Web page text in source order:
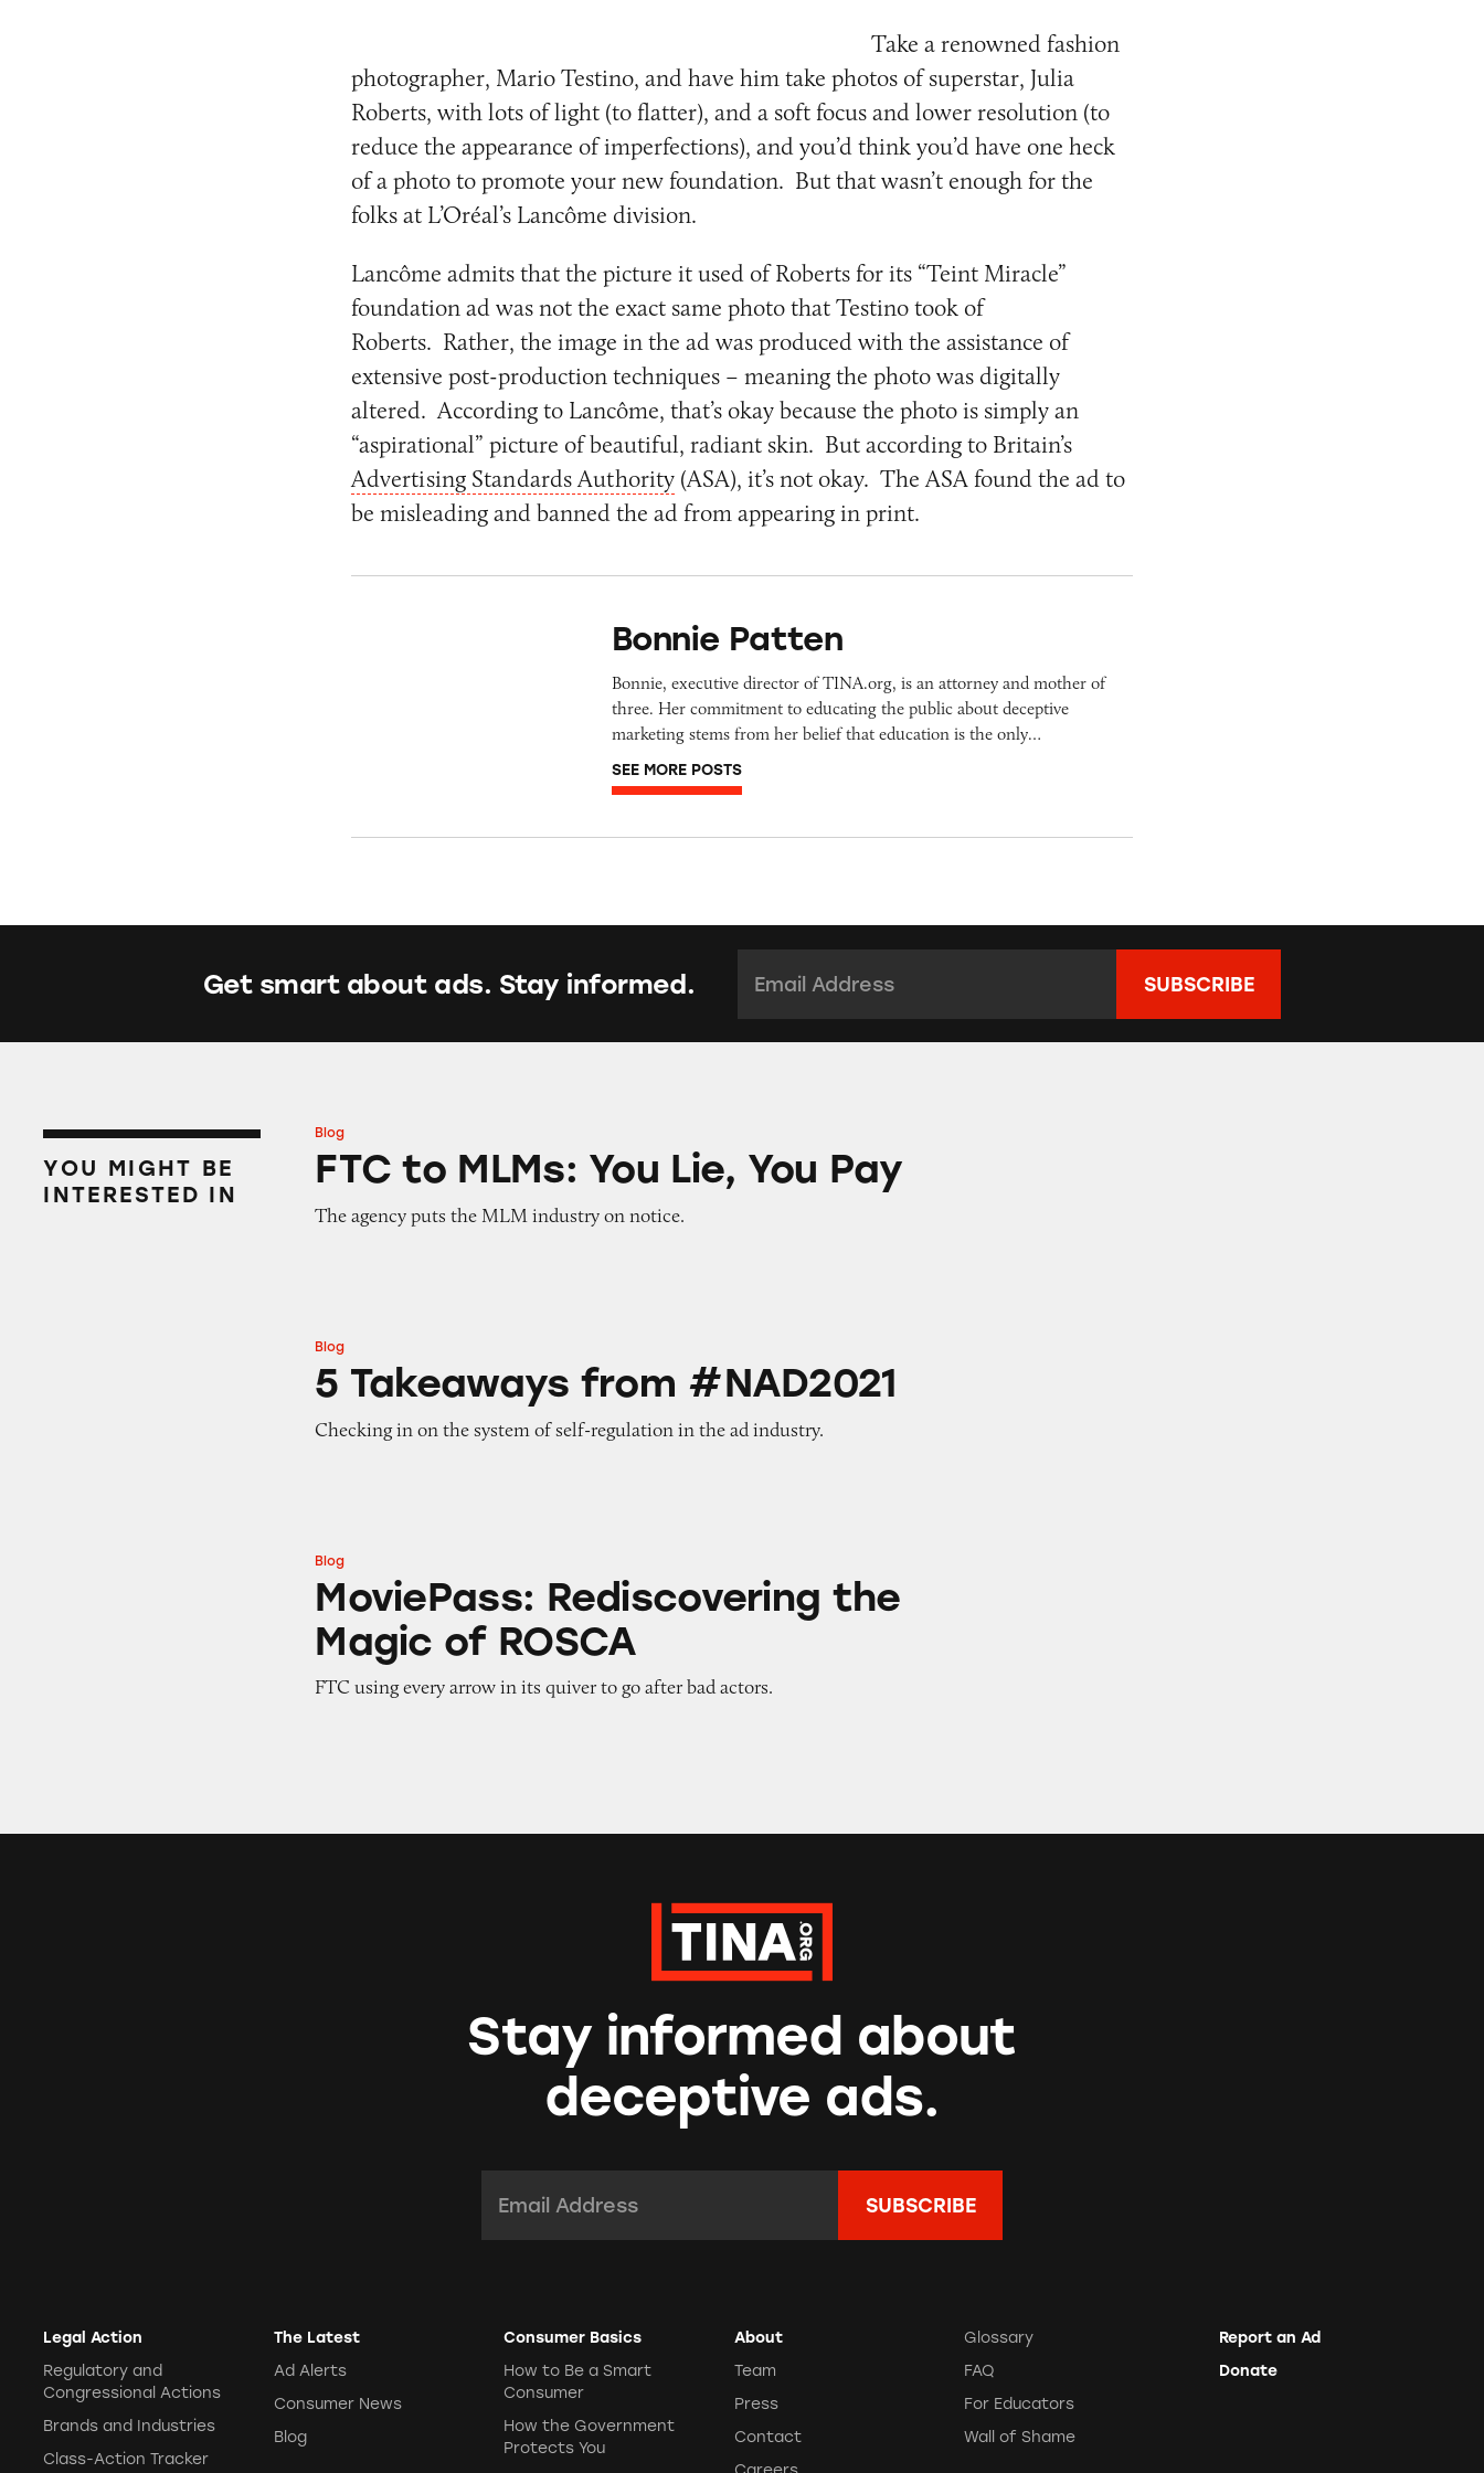
Take a renowned fashion
photographer, Mario Testino, and have him take photos of superstar, Julia
Roberts, with lots of light (to flatter), and a soft focus and lower resolution (to
reduce the appearance of imperfections), and you’d think you’d have one heck
of a photo to promote your new foundation. But that wasn’t enough for the
folks at L’Oréal’s Lancôme division.
Lancôme admits that the picture it used of Roberts for its “Teint Miracle”
foundation ad was not the exact same photo that Testino took of
Roberts. Rather, the image in the ad was produced with the assistance of
extensive post-production techniques – meaning the photo was digitally
altered. According to Lancôme, that’s okay because the photo is simply an
“aspirational” picture of beautiful, radiant skin. But according to Britain’s
Advertising Standards Authority (ASA), it’s not okay. The ASA found the ad to
be misleading and banned the ad from appearing in print.
Bonnie Patten
Bonnie, executive director of TINA.org, is an attorney and mother of
three. Her commitment to educating the public about deceptive
marketing stems from her belief that education is the only…
SEE MORE POSTS
Get smart about ads. Stay informed.
YOU MIGHT BE
INTERESTED IN
FTC to MLMs: You Lie, You Pay
Blog
FTC to MLMs: You Lie, You Pay
The agency puts the MLM industry on notice.
5 Takeaways from #NAD2021
Blog
5 Takeaways from #NAD2021
Checking in on the system of self-regulation in the ad industry.
MoviePass: Rediscovering the Magic of ROSCA
Blog
MoviePass: Rediscovering the
Magic of ROSCA
FTC using every arrow in its quiver to go after bad actors.
Stay informed about
deceptive ads.
Legal Action
Regulatory and
Congressional Actions
Brands and Industries
Class-Action Tracker
The Latest
Ad Alerts
Consumer News
Blog
Consumer Basics
How to Be a Smart
Consumer
How the Government
Protects You
About
Team
Press
Contact
Glossary
FAQ
For Educators
Wall of Shame
Report an Ad
Donate